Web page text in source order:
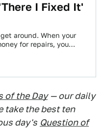
I Fixed It'
around. When your
for repairs, you
of the Day — our daily
take the best ten
day's Question of